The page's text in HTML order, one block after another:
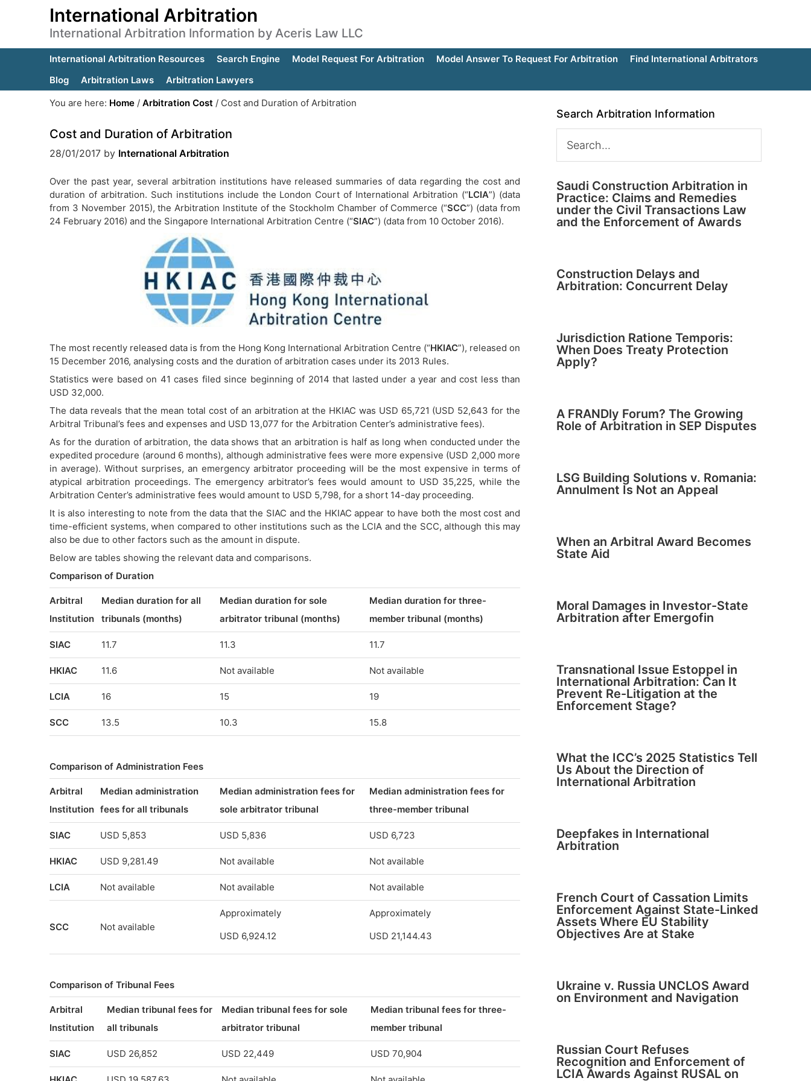
International Arbitration
International Arbitration Information by Aceris Law LLC
International Arbitration Resources Search Engine Model Request For Arbitration Model Answer To Request For Arbitration
Find International Arbitrators
Blog
Arbitration Laws
Arbitration Lawyers
You are here: Home / Arbitration Cost / Cost and Duration of Arbitration
Cost and Duration of Arbitration
28/01/2017 by International Arbitration
Over the past year, several arbitration institutions have released summaries of data regarding the cost and
duration of arbitration. Such institutions include the London Court of International Arbitration (“LCIA”) (data
from 3 November 2015), the Arbitration Institute of the Stockholm Chamber of Commerce (“SCC”) (data from
24 February 2016) and the Singapore International Arbitration Centre (“SIAC”) (data from 10 October 2016).
The most recently released data is from the Hong Kong International Arbitration Centre (“HKIAC”), released on
15 December 2016, analysing costs and the duration of arbitration cases under its 2013 Rules.
Statistics were based on 41 cases filed since beginning of 2014 that lasted under a year and cost less than
USD 32,000.
The data reveals that the mean total cost of an arbitration at the HKIAC was USD 65,721 (USD 52,643 for the
Arbitral Tribunal’s fees and expenses and USD 13,077 for the Arbitration Center’s administrative fees).
As for the duration of arbitration, the data shows that an arbitration is half as long when conducted under the
expedited procedure (around 6 months), although administrative fees were more expensive (USD 2,000 more
in average). Without surprises, an emergency arbitrator proceeding will be the most expensive in terms of
atypical arbitration proceedings. The emergency arbitrator’s fees would amount to USD 35,225, while the
Arbitration Center’s administrative fees would amount to USD 5,798, for a short 14-day proceeding.
It is also interesting to note from the data that the SIAC and the HKIAC appear to have both the most cost and
time-efficient systems, when compared to other institutions such as the LCIA and the SCC, although this may
also be due to other factors such as the amount in dispute.
Below are tables showing the relevant data and comparisons.
Comparison of Duration
Arbitral
Institution
Median duration for all
tribunals (months)
Median duration for sole
arbitrator tribunal (months)
Median duration for three-
member tribunal (months)
SIAC 11.7 11.3 11.7
HKIAC 11.6 Not available Not available
LCIA 16 15 19
SCC 13.5 10.3 15.8
Comparison of Administration Fees
Arbitral
Institution
Median administration
fees for all tribunals
Median administration fees for
sole arbitrator tribunal
Median administration fees for
three-member tribunal
SIAC USD 5,853 USD 5,836 USD 6,723
HKIAC USD 9,281.49 Not available Not available
LCIA Not available Not available Not available
SCC Not available
Approximately
USD 6,924.12
Approximately
USD 21,144.43
Comparison of Tribunal Fees
Arbitral
Institution
Median tribunal fees for
all tribunals
Median tribunal fees for sole
arbitrator tribunal
Median tribunal fees for three-
member tribunal
SIAC USD 26,852 USD 22,449 USD 70,904
Search Arbitration Information
Saudi Construction Arbitration in
Practice: Claims and Remedies
under the Civil Transactions Law
and the Enforcement of Awards
Construction Delays and
Arbitration: Concurrent Delay
Jurisdiction Ratione Temporis:
When Does Treaty Protection
Apply?
A FRANDly Forum? The Growing
Role of Arbitration in SEP Disputes
LSG Building Solutions v. Romania:
Annulment Is Not an Appeal
When an Arbitral Award Becomes
State Aid
Moral Damages in Investor-State
Arbitration after Emergofin
Transnational Issue Estoppel in
International Arbitration: Can It
Prevent Re-Litigation at the
Enforcement Stage?
What the ICC’s 2025 Statistics Tell
Us About the Direction of
International Arbitration
Deepfakes in International
Arbitration
French Court of Cassation Limits
Enforcement Against State-Linked
Assets Where EU Stability
Objectives Are at Stake
Ukraine v. Russia UNCLOS Award
on Environment and Navigation
Russian Court Refuses
Recognition and Enforcement of
LCIA Awards Against RUSAL on